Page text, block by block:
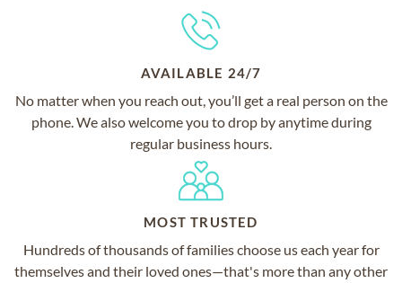
AVAILABLE 24/7
No matter when you reach out, you’ll get a real person on the
phone. We also welcome you to drop by anytime during
regular business hours.
MOST TRUSTED
Hundreds of thousands of families choose us each year for
themselves and their loved ones—that's more than any other